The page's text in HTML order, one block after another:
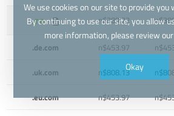
.ro n$389.22
.de.com n$453.97
.uk.com n$808.13
.eu.com n$453.97
We use cookies on our site to provide
By continuing to use our site, you allow
more information, please review our
Okay